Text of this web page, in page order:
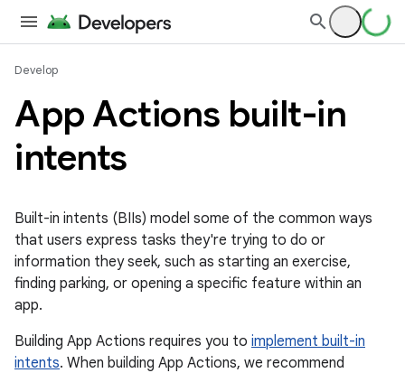
Develop
App Actions built-in
intents
Built-in intents (BIIs) model some of the common ways
that users express tasks they're trying to do or
information they seek, such as starting an exercise,
finding parking, or opening a specific feature within an
app.
Building App Actions requires you to implement built-in
intents. When building App Actions, we recommend